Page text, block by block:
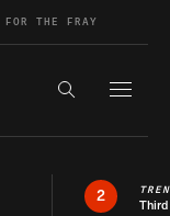
FOR THE FRAY
Search the
2